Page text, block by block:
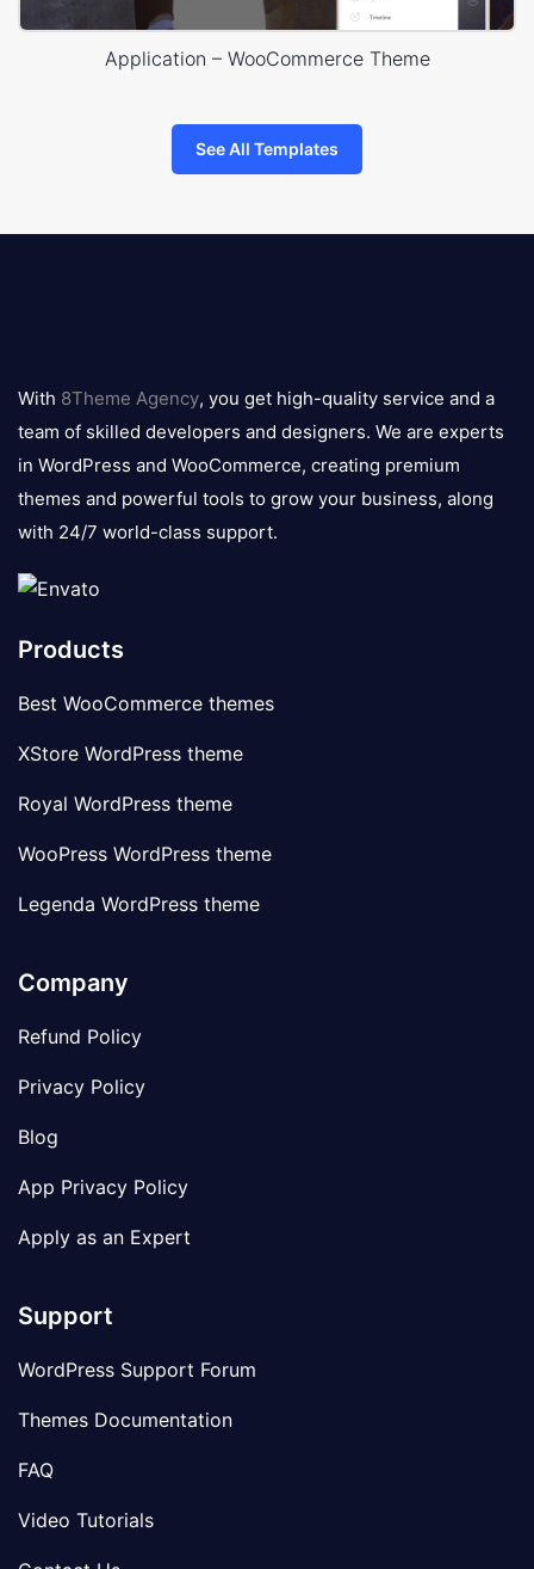
Application – WooCommerce Theme
See All Templates
logo
With 8Theme Agency, you get high-quality service and a
team of skilled developers and designers. We are experts
in WordPress and WooCommerce, creating premium
themes and powerful tools to grow your business, along
with 24/7 world-class support.
Products
Best WooCommerce themes
XStore WordPress theme
Royal WordPress theme
WooPress WordPress theme
Legenda WordPress theme
Company
Refund Policy
Privacy Policy
Blog
App Privacy Policy
Apply as an Expert
Support
WordPress Support Forum
Themes Documentation
FAQ
Video Tutorials